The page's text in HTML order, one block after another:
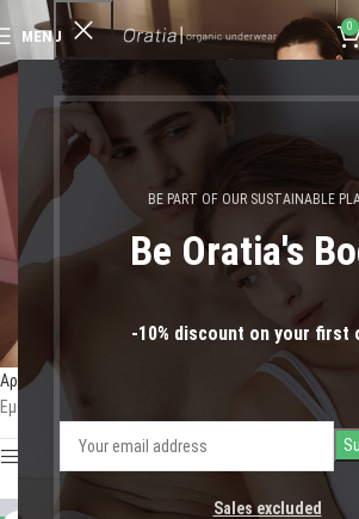
BE PART OF OUR SUSTAINABLE
Be Oratia's
-10% discount on your first
Sales excluded
MENU
0
Brazilian
Αρχική σελίδα
Προϊόντα με ετικέτα “Brazilian
Εμφάνιση του μοναδικού αποτελέσματος
Show sidebar